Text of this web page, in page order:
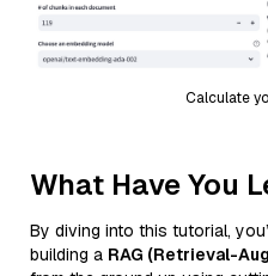
Calculate
What Have You
By diving into this tutorial,
building a RAG (Retrieval-